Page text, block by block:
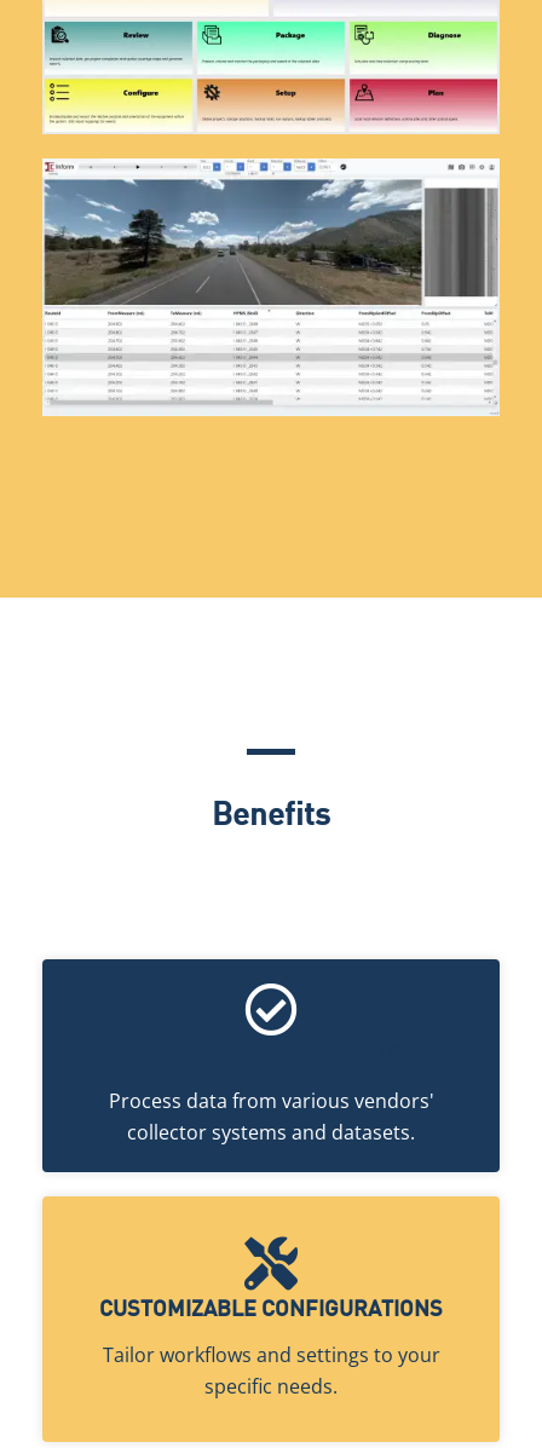
Benefits
Process data from various vendors'
collector systems and datasets.
CUSTOMIZABLE CONFIGURATIONS
Tailor workflows and settings to your
specific needs.